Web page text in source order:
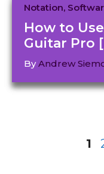
Notation,
How to
Guitar Pro
ByAndrew
1